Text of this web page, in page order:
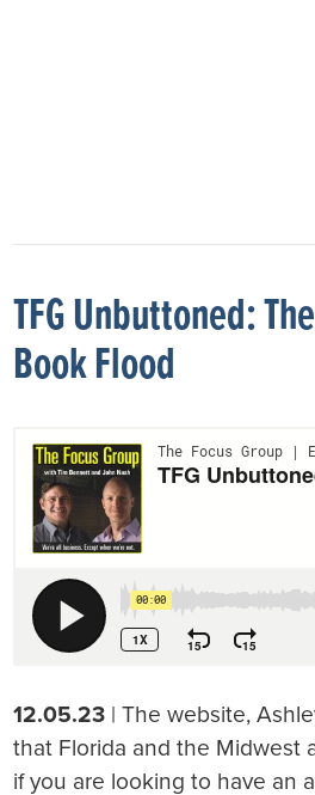
TFG Unbuttoned:
Book Flood
12.05.23 | The website,
that Florida and the Midwest
if you are looking to have an